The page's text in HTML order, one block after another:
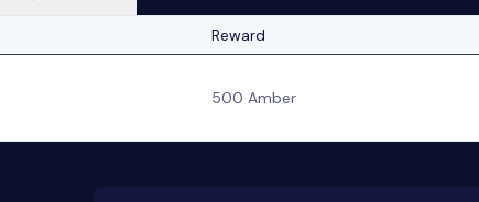
Reward
500 Amber